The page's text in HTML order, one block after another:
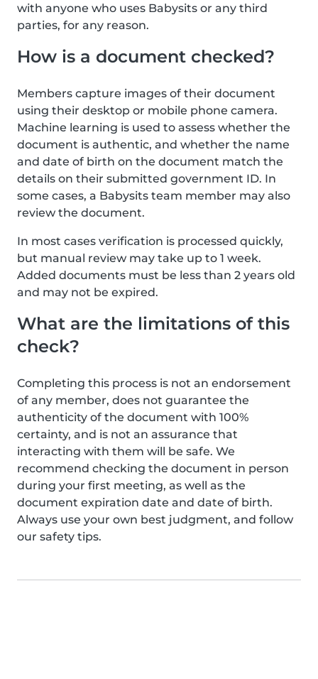
with anyone who uses Babysits or any third
parties, for any reason.
How is a document checked?
Members capture images of their document
using their desktop or mobile phone camera.
Machine learning is used to assess whether the
document is authentic, and whether the name
and date of birth on the document match the
details on their submitted government ID. In
some cases, a Babysits team member may also
review the document.
In most cases verification is processed quickly,
but manual review may take up to 1 week.
Added documents must be less than 2 years old
and may not be expired.
What are the limitations of this
check?
Completing this process is not an endorsement
of any member, does not guarantee the
authenticity of the document with 100%
certainty, and is not an assurance that
interacting with them will be safe. We
recommend checking the document in person
during your first meeting, as well as the
document expiration date and date of birth.
Always use your own best judgment, and follow
our safety tips.